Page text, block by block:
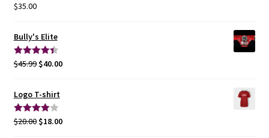
Rated5.00
$35.00
Bully's Elite
Rated4.50
$45.99$40.00
Logo T-shirt
Rated
$20.00 $18.00